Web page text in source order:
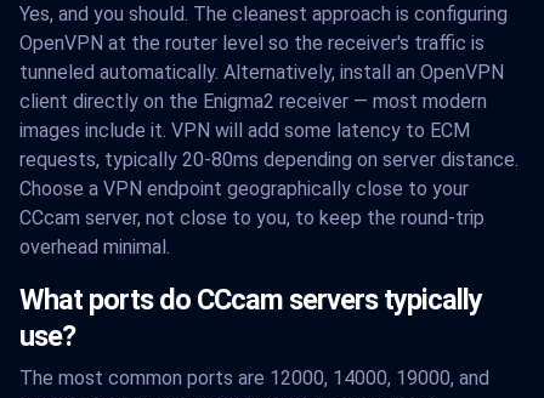
Yes, and you should. The cleanest approach is configuring
OpenVPN at the router level so the receiver's traffic is
tunneled automatically. Alternatively, install an OpenVPN
client directly on the Enigma2 receiver — most modern
images include it. VPN will add some latency to ECM
requests, typically 20-80ms depending on server distance.
Choose a VPN endpoint geographically close to your
CCcam server, not close to you, to keep the round-trip
overhead minimal.
What ports do CCcam servers typically
use?
The most common ports are 12000, 14000, 19000, and